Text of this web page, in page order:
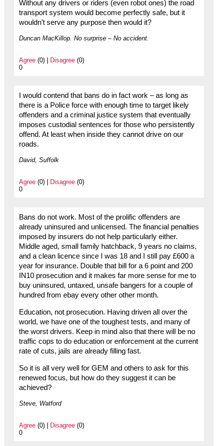
Without any drivers or riders (even robot ones) the road
transport system would become perfectly safe, but it
wouldn’t serve any purpose then would it?
Duncan MacKillop. No surprise – No accident.
Agree(0) | Disagree(0)
0
I would contend that bans do in fact work – as long as
there is a Police force with enough time to target likely
offenders and a criminal justice system that eventually
imposes custodial sentences for those who persistently
offend. At least when inside they cannot drive on our
roads.
David, Suffolk
Agree(0) | Disagree(0)
0
Bans do not work. Most of the prolific offenders are
already uninsured and unlicensed. The financial penalties
imposed by insurers do not help particularly either.
Middle aged, small family hatchback, 9 years no claims,
and a clean licence since I was 18 and I still pay £600 a
year for insurance. Double that bill for a 6 point and 200
IN10 prosecution and it makes far more sense for me to
buy uninsured, untaxed, unsafe bangers for a couple of
hundred from ebay every other other month.
Education, not prosecution. Having driven all over the
world, we have one of the toughest tests, and many of
the worst drivers. Keep in mind also that there will be no
traffic cops to do education or enforcement at the current
rate of cuts, jails are already filling fast.
So it is all very well for GEM and others to ask for this
renewed focus, but how do they suggest it can be
achieved?
Steve, Watford
Agree(0) | Disagree(0)
0